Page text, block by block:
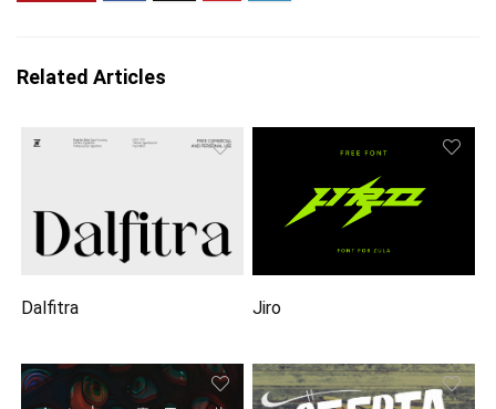
Related Articles
Dalfitra Jiro